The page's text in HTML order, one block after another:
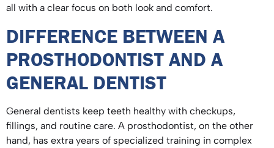
all with a clear focus on both look and comfort.
DIFFERENCE BETWEEN A
PROSTHODONTIST AND A
GENERAL DENTIST
General dentists keep teeth healthy with checkups,
fillings, and routine care. A prosthodontist, on the other
hand, has extra years of specialized training in complex